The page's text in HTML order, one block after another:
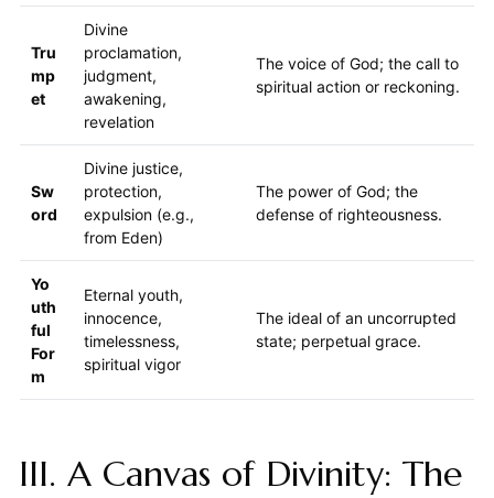
Tru
mp
et
Divine
proclamation,
judgment,
awakening,
revelation
The voice of God; the call to
spiritual action or reckoning.
Sw
ord
Divine justice,
protection,
expulsion (e.g.,
from Eden)
The power of God; the
defense of righteousness.
Yo
uth
ful
For
m
Eternal youth,
innocence,
timelessness,
spiritual vigor
The ideal of an uncorrupted
state; perpetual grace.
III. A Canvas of Divinity: The